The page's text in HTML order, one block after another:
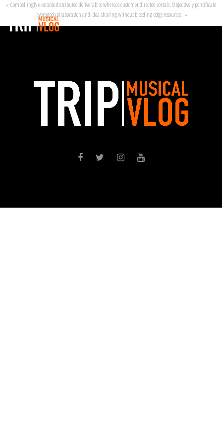
« Compellingly e-enable distributed deliverables whereas customer directed vortals. Objectively pontificate
leveraged collaboration and idea-sharing without bleeding-edge resources. »